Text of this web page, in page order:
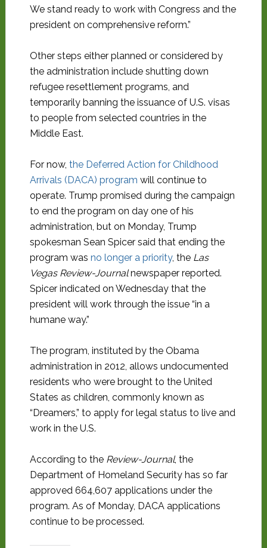
We stand ready to work with Congress and the
president on comprehensive reform.”
Other steps either planned or considered by
the administration include shutting down
refugee resettlement programs, and
temporarily banning the issuance of U.S. visas
to people from selected countries in the
Middle East.
For now, the Deferred Action for Childhood
Arrivals (DACA) program will continue to
operate. Trump promised during the campaign
to end the program on day one of his
administration, but on Monday, Trump
spokesman Sean Spicer said that ending the
program was no longer a priority, the Las
Vegas Review-Journalnewspaper reported.
Spicer indicated on Wednesday that the
president will work through the issue “in a
humane way.”
The program, instituted by the Obama
administration in 2012, allows undocumented
residents who were brought to the United
States as children, commonly known as
“Dreamers,” to apply for legal status to live and
work in the U.S.
According to the Review-Journal, the
Department of Homeland Security has so far
approved 664,607 applications under the
program. As of Monday, DACA applications
continue to be processed.